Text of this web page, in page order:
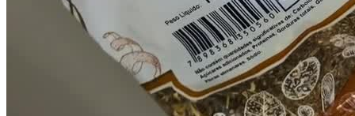
Beginning of dialog window. Escape will
cancel and close the window.
Opacity
1 Vídeo de 15 segundos